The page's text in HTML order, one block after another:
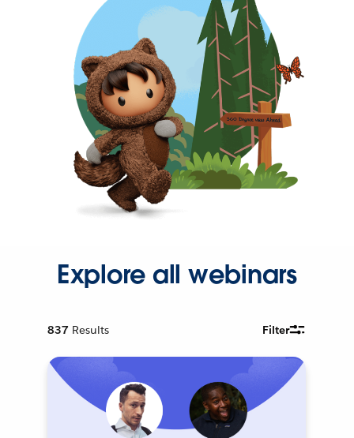
Explore all webinars
837 Results Filter